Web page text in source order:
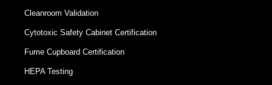
Cleanroom Validation
Cytotoxic Safety Cabinet Certification
Fume Cupboard Certification
HEPA Testing